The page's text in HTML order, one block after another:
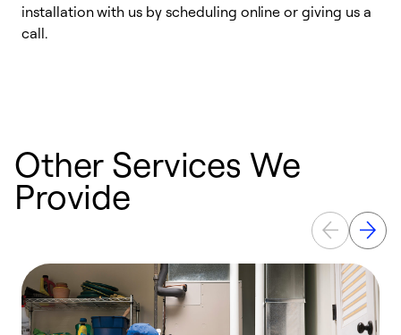
installation with us by scheduling online or giving us a
call.
Other Services We
Provide